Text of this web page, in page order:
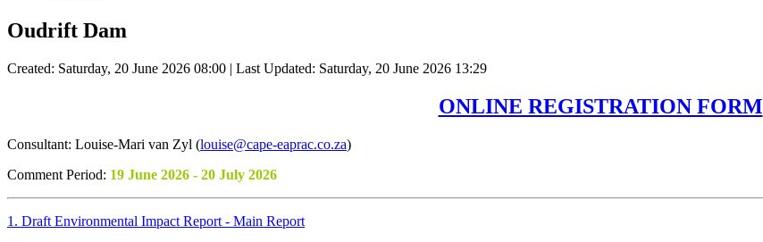
Oudrift Dam
Created: Saturday, 20 June 2026 08:00 | Last Updated: Saturday, 20 June 2026 13:29
ONLINE REGISTRATION FORM
Consultant: Louise-Mari van Zyl (louise@cape-eaprac.co.za)
Comment Period: 19 June 2026 - 20 July 2026
1. Draft Environmental Impact Report - Main Report